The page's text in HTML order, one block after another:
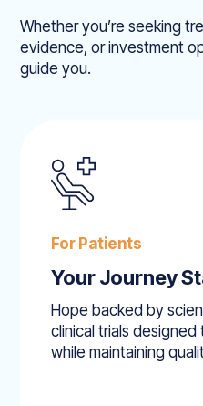
Whether you’re seeking
evidence, or investment
guide you.
For Patients
Your Journey
Hope backed by
clinical trials designed
while maintaining